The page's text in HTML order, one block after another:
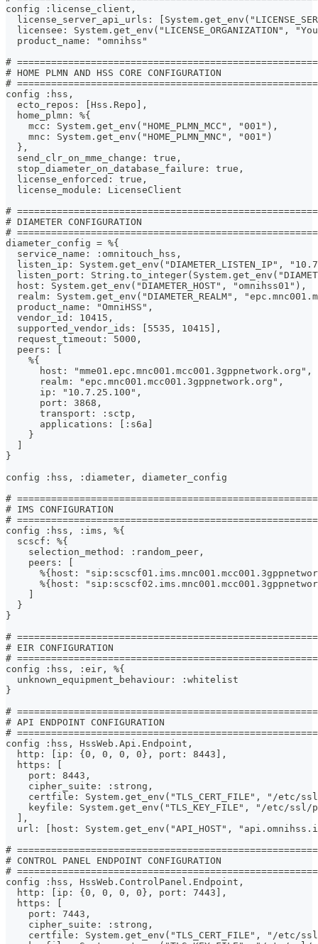
config :license_client,
license_server_api_urls:
licensee: System.get_env("LICENSE_ORGANIZATION",
  product_name: "omnihss"
#
# HOME PLMN AND HSS CORE CONFIGURATION
#
config :hss,
  ecto_repos: [Hss.Repo],
  home_plmn: %{
    mcc: System.get_env("HOME_PLMN_MCC", "001"),
    mnc: System.get_env("HOME_PLMN_MNC", "001")
  },
  send_clr_on_mme_change: true,
  stop_diameter_on_database_failure: true,
  license_enforced: true,
  license_module: LicenseClient
#
# DIAMETER CONFIGURATION
#
diameter_config = %{
  service_name: :omnitouch_hss,
listen_ip: System.get_env("DIAMETER_LISTEN_IP",
listen_port:
  host: System.get_env("DIAMETER_HOST", "omnihss01"),
realm: System.get_env("DIAMETER_REALM",
  product_name: "OmniHSS",
  vendor_id: 10415,
  supported_vendor_ids: [5535, 10415],
  request_timeout: 5000,
  peers: [
    %{
      host: "mme01.epc.mnc001.mcc001.3gppnetwork.org",
      realm: "epc.mnc001.mcc001.3gppnetwork.org",
      ip: "10.7.25.100",
      port: 3868,
      transport: :sctp,
      applications: [:s6a]
    }
}
config :hss, :diameter, diameter_config
#
# IMS CONFIGURATION
#
config :hss, :ims, %{
  scscf: %{
    selection_method: :random_peer,
    peers: [
%{host:
%{host:
  }
}
#
# EIR CONFIGURATION
#
config :hss, :eir, %{
  unknown_equipment_behaviour: :whitelist
}
#
# API ENDPOINT CONFIGURATION
#
config :hss, HssWeb.Api.Endpoint,
  http: [ip: {0, 0, 0, 0}, port: 8443],
  https: [
    port: 8443,
    cipher_suite: :strong,
certfile: System.get_env("TLS_CERT_FILE", "/etc/
keyfile: System.get_env("TLS_KEY_FILE", "/etc/ssl/
  ],
url: [host: System.get_env("API_HOST",
#
# CONTROL PANEL ENDPOINT CONFIGURATION
#
config :hss, HssWeb.ControlPanel.Endpoint,
  http: [ip: {0, 0, 0, 0}, port: 7443],
  https: [
    port: 7443,
    cipher_suite: :strong,
certfile: System.get_env("TLS_CERT_FILE", "/etc/